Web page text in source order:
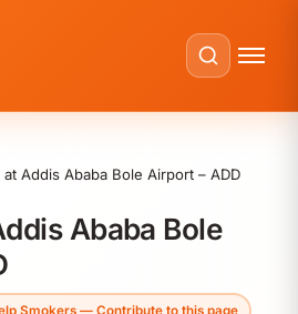
at Addis Ababa Bole Airport – ADD
Ababa Bole
Smokers — Contribute to this page